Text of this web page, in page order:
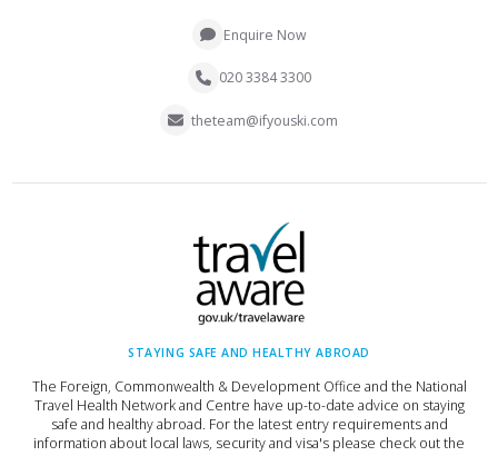
Enquire Now
020 3384 3300
theteam@ifyouski.com
STAYING SAFE AND HEALTHY ABROAD
The Foreign, Commonwealth & Development Office and the National
Travel Health Network and Centre have up-to-date advice on staying
safe and healthy abroad. For the latest entry requirements and
information about local laws, security and visa's please check out the